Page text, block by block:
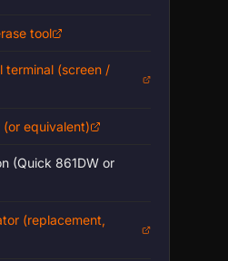
tool
terminal (screen /
(or equivalent)
(Quick 861DW or
(replacement,